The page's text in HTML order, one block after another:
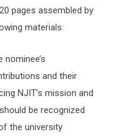
pages assembled by
materials:
and their
NJIT’s mission and
be recognized
the university